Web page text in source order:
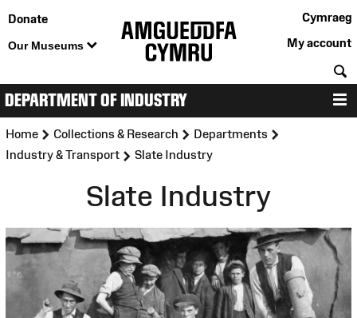
Donate
Our Museums
Cymraeg
My account
DEPARTMENT OF INDUSTRY
Home >Collections & Research >Departments
Industry & Transport
>Slate Industry
Slate Industry